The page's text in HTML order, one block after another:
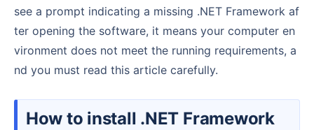
see a prompt indicating a missing .NET Framework af
ter opening the software, it means your computer en
vironment does not meet the running requirements, a
nd you must read this article carefully.
How to install .NET Framework